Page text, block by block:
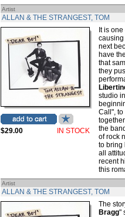
Artist
ALLAN & THE STRANGEST, TOM
$29.00 IN STOCK
It is
causing
next
have
that
they
studio
Call", to
the
of rock
to bring
all
recent
this
Artist
ALLAN & THE STRANGEST, TOM
The
Bragg"